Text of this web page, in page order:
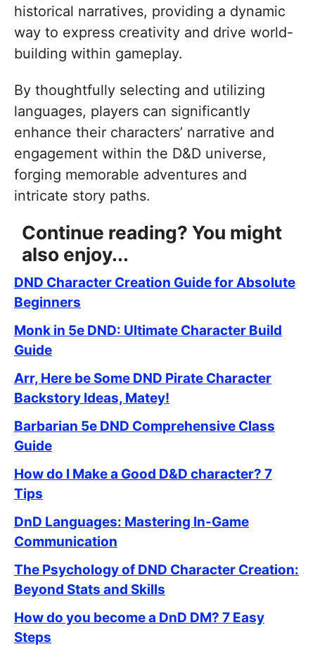
historical narratives, providing a dynamic
way to express creativity and drive world-
building within gameplay.
By thoughtfully selecting and utilizing
languages, players can significantly
enhance their characters’ narrative and
engagement within the D&D universe,
forging memorable adventures and
intricate story paths.
Continue reading? You might
also enjoy...
DND Character Creation Guide for Absolute
Beginners
Monk in 5e DND: Ultimate Character Build
Guide
Arr, Here be Some DND Pirate Character
Backstory Ideas, Matey!
Barbarian 5e DND Comprehensive Class
Guide
How do I Make a Good D&D character? 7
Tips
DnD Languages: Mastering In-Game
Communication
The Psychology of DND Character Creation:
Beyond Stats and Skills
How do you become a DnD DM? 7 Easy
Steps